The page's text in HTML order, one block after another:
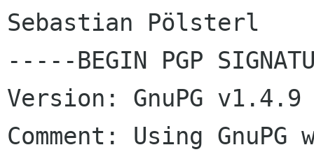
Sebastian Pölsterl
-----BEGIN PGP
Version: GnuPG v1.4.9